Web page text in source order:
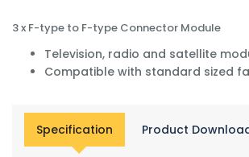
3 x F-type to F-type Connector Module
Television, radio and satellite
Compatible with standard sized
Specification Product